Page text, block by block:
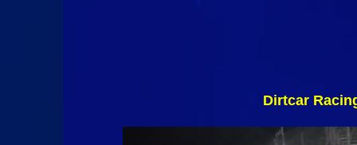
Dirtcar